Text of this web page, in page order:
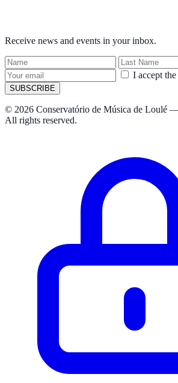
Receive news and events in your inbox.
I accept the
SUBSCRIBE
© 2026 Conservatório de Música de Loulé
All rights reserved.